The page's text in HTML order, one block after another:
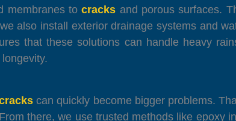
membranes tocracks and porous surfaces.
also install exterior drainage systems and
that these solutions can handle heavy
can quickly become bigger problems.
there, we use trusted methods like epoxy